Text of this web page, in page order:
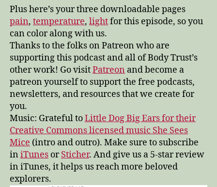
Plus here’s your three downloadable pages
pain, temperature, lightfor this episode, so you
can color along with us.
Thanks to the folks on Patreon who are
supporting this podcast and all of Body Trust’s
other work! Go visitPatreon and become a
patreon yourself to support the free podcasts,
newsletters, and resources that we create for
you.
Music: Grateful toLittle Dog Big Ears for their
Creative Commons licensed music She Sees
Mice (intro and outro). Make sure to subscribe
in iTunes orSticher. And give us a 5-star review
in iTunes, it helps us reach more beloved
explorers.